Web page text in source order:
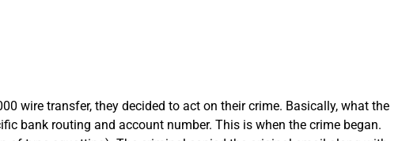
wire transfer, they decided to act on their crime. Basically, what the
bank routing and account number. This is when the crime began.